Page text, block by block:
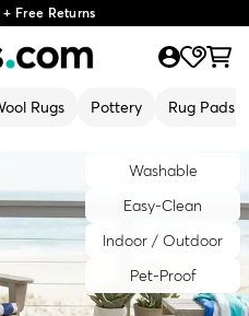
Free Returns
Rugs Pottery Rug Pads
Washable
Easy-Clean
Indoor / Outdoor
Pet-Proof